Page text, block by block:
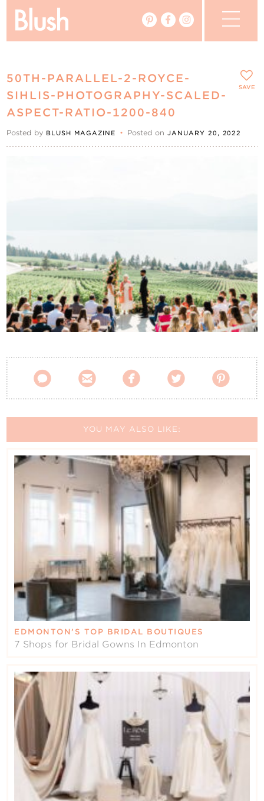
Real Weddings
Vendors
Contact Us
50TH-PARALLEL-2-ROYCE-
SIHLIS-PHOTOGRAPHY-SCALED-
ASPECT-RATIO-1200-840
Posted by BLUSH MAGAZINE • Posted onJANUARY 20, 2022
    
SAVE
YOU MAY ALSO LIKE:
EDMONTON’S TOP BRIDAL BOUTIQUES
7 Shops for Bridal Gowns In Edmonton